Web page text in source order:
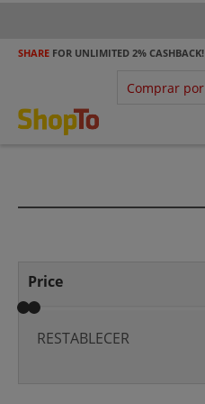
SHARE FOR UNLIMITED 2% CASHBACK!
Comprar por
Price
RESTABLECER